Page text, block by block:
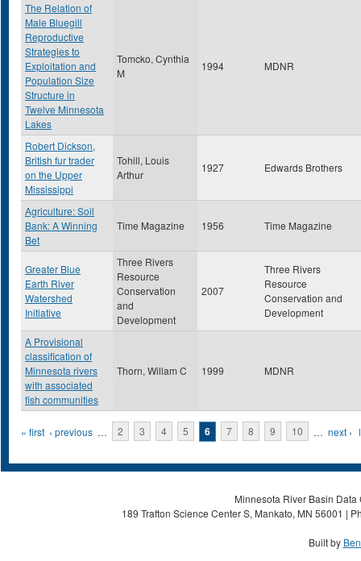
The Relation of
Male Bluegill
Reproductive
Strategies to
Exploitation and
Population Size
Structure in
Twelve Minnesota
Lakes
Tomcko, Cynthia
M
1994 MDNR
Robert Dickson,
British fur trader
on the Upper
Mississippi
Tohill, Louis
Arthur
1927 Edwards Brothers
Agriculture: Soil
Bank: A Winning
Bet
Time Magazine 1956 Time Magazine
Greater Blue
Earth River
Watershed
Initiative
Three Rivers
Resource
Conservation
and
Development
2007
Three Rivers
Resource
Conservation and
Development
A Provisional
classification of
Minnesota rivers
with associated
fish communities
Thorn, Willam C 1999 MDNR
Pages
« first ‹ previous … 2 3 4 5 6 7 8 9 10 … next ›
Minnesota River Basin
189 Trafton Science Center S, Mankato, MN 56001 |
Built by